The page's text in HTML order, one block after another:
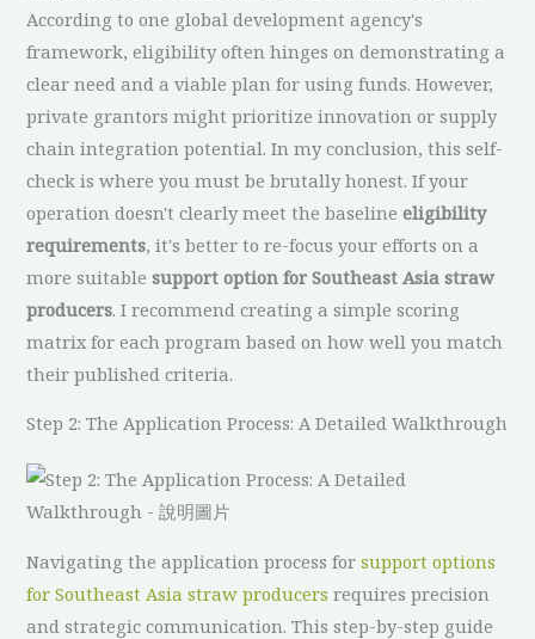
According to one global development agency's
framework, eligibility often hinges on demonstrating a
clear need and a viable plan for using funds. However,
private grantors might prioritize innovation or supply
chain integration potential. In my conclusion, this self-
check is where you must be brutally honest. If your
operation doesn't clearly meet the baselineeligibility
requirements, it's better to re-focus your efforts on a
more suitablesupport option for Southeast Asia straw
producers. I recommend creating a simple scoring
matrix for each program based on how well you match
their published criteria.
Step 2: The Application Process: A Detailed Walkthrough
Navigating the application process forsupport options
for Southeast Asia straw producers requires precision
and strategic communication. This step-by-step guide